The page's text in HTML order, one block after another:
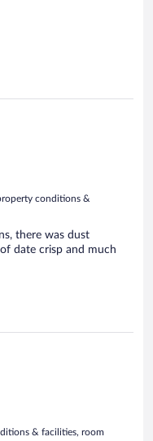
conditions &
there was dust
date crisp and much
& facilities, room